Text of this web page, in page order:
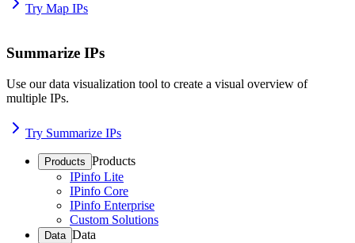
Try Map IPs
Summarize IPs
Use our data visualization tool to create a visual overview of
multiple IPs.
Try Summarize IPs
Products Products
IPinfo Lite
IPinfo Core
IPinfo Enterprise
Custom Solutions
Data Data